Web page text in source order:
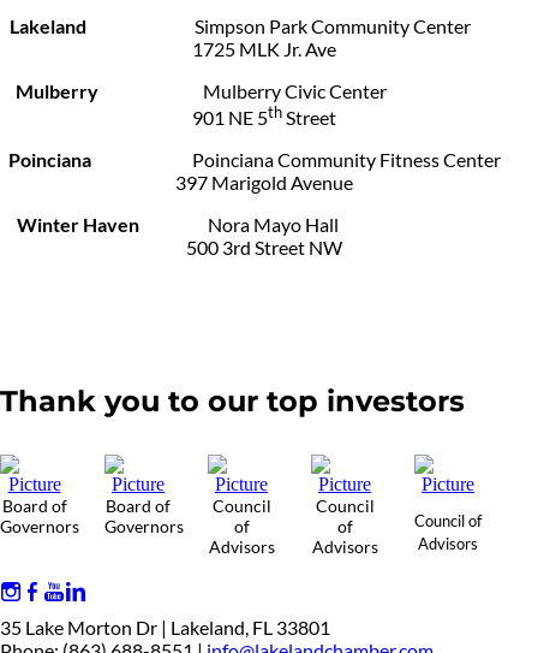
Lakeland Simpson Park Community Center
1725 MLK Jr. Ave
MulberryMulberry Civic Center
901 NE 5thStreet
Poinciana Poinciana Community Fitness Center
397 Marigold Avenue
Winter Haven Nora Mayo Hall
500 3rd Street NW
Thank you to our top investors
Board of
Governors
Board of
Governors
Council
of
Advisors
Council
of
Advisors
Council of
Advisors
35 Lake Morton Dr | Lakeland, FL 33801